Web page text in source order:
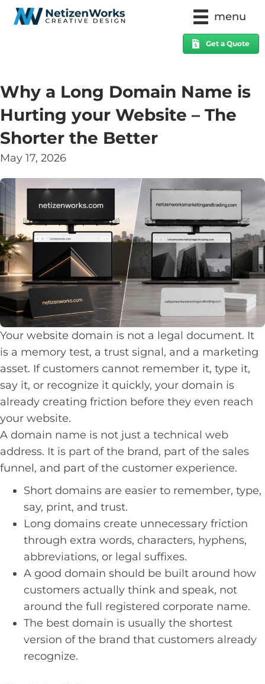
menu
Get a Quote
Why a Long Domain Name is
Hurting your Website – The
Shorter the Better
May 17, 2026
Your website domain is not a legal document. It
is a memory test, a trust signal, and a marketing
asset. If customers cannot remember it, type it,
say it, or recognize it quickly, your domain is
already creating friction before they even reach
your website.
A domain name is not just a technical web
address. It is part of the brand, part of the sales
funnel, and part of the customer experience.
Short domains are easier to remember, type,
say, print, and trust.
Long domains create unnecessary friction
through extra words, characters, hyphens,
abbreviations, or legal suffixes.
A good domain should be built around how
customers actually think and speak, not
around the full registered corporate name.
The best domain is usually the shortest
version of the brand that customers already
recognize.